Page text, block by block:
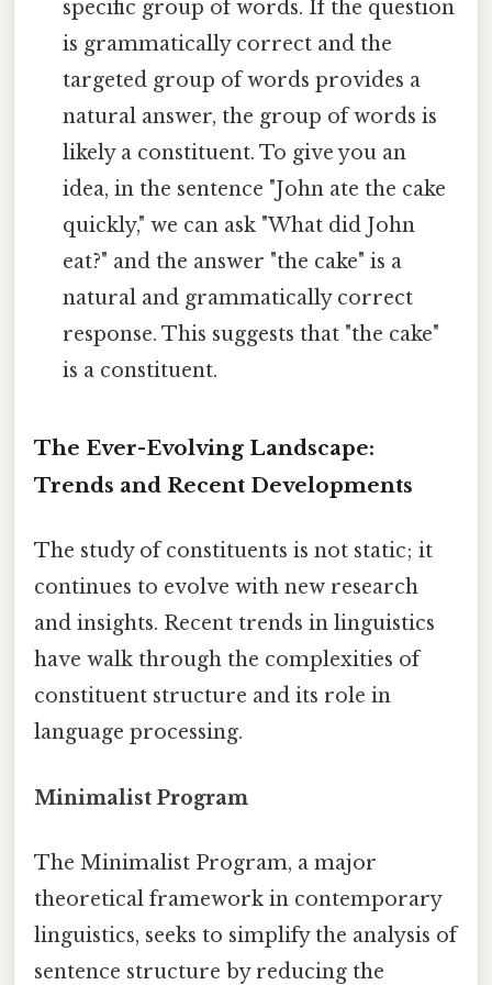
specific group of words. If the question
is grammatically correct and the
targeted group of words provides a
natural answer, the group of words is
likely a constituent. To give you an
idea, in the sentence "John ate the cake
quickly," we can ask "What did John
eat?" and the answer "the cake" is a
natural and grammatically correct
response. This suggests that "the cake"
is a constituent.
The Ever-Evolving Landscape:
Trends and Recent Developments
The study of constituents is not static; it
continues to evolve with new research
and insights. Recent trends in linguistics
have walk through the complexities of
constituent structure and its role in
language processing.
Minimalist Program
The Minimalist Program, a major
theoretical framework in contemporary
linguistics, seeks to simplify the analysis of
sentence structure by reducing the